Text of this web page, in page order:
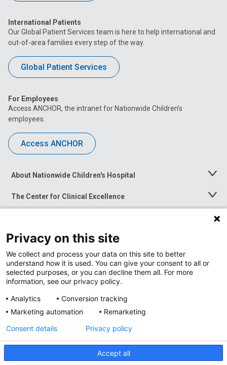
International Patients
Our Global Patient Services team is here to help international and
out-of-area families every step of the way.
Global Patient Services
For Employees
Access ANCHOR, the intranet for Nationwide Children’s
employees.
Access ANCHOR
About Nationwide Children's Hospital
Toggle
The Center for Clinical Excellence
Toggle
Menu
Toggle
News at Nationwide Children's
Privacy Policy
Privacy on this site
We collect and process your data on this site to better
understand how it is used. You can give your consent to all or
selected purposes, or you can decline them all. For more
information, see our privacy policy.
Analytics
Conversion tracking
Marketing automation
Remarketing
Accept all
Consent details Privacy policy